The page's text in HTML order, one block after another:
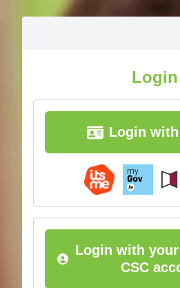
Skip to content
Login
Login with
Login with
CSC